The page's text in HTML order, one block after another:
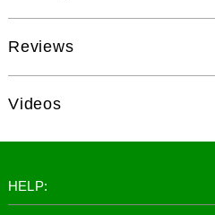
Reviews
Videos
HELP: